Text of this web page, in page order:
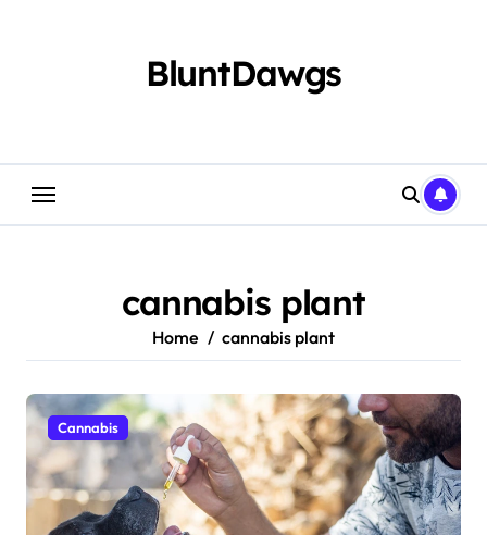
BluntDawgs
cannabis plant
Home cannabis plant
Cannabis